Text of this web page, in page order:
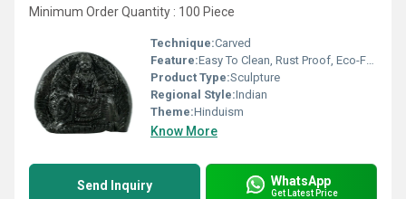
Minimum Order Quantity : 100 Piece
Technique:Carved
Feature:Easy To Clean, Rust Proof, Eco-Friendly
Product Type:Sculpture
Regional Style:Indian
Theme:Hinduism
Know More
Send Inquiry WhatsApp
Get Latest Price